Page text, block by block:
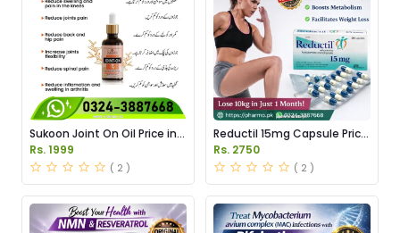
Sukoon Joint On Oil Price in
Pakistan
Rs. 1999
( 2 )
Reductil 15mg Capsule Price
in Pakistan
Rs. 2750
( 2 )